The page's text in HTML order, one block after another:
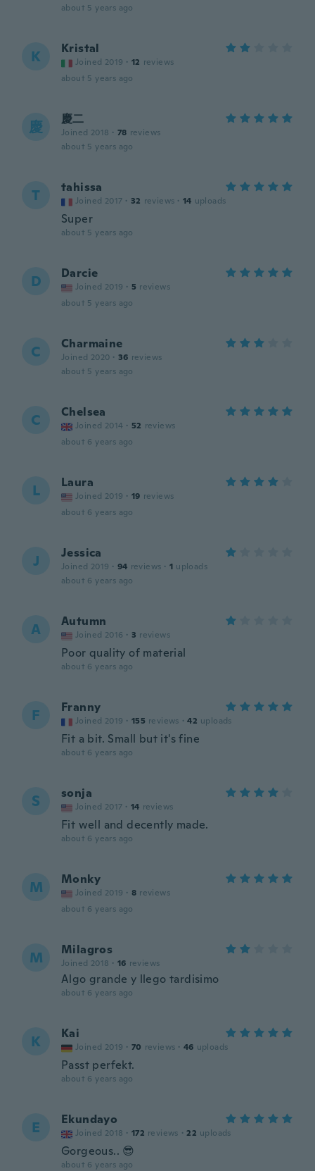
about 5 years ago
K Kristal
Joined 2019 · 12 reviews
about 5 years ago
慶 慶二
Joined 2018 · 78 reviews
about 5 years ago
T tahissa
Joined 2017 · 32 reviews · 14 uploads
Super
about 5 years ago
D Darcie
Joined 2019 · 5 reviews
about 5 years ago
C Charmaine
Joined 2020 · 36 reviews
about 5 years ago
C Chelsea
Joined 2014 · 52 reviews
about 6 years ago
L Laura
Joined 2019 · 19 reviews
about 6 years ago
J Jessica
Joined 2019 · 94 reviews · 1 uploads
about 6 years ago
A Autumn
Joined 2016 · 3 reviews
Poor quality of material
about 6 years ago
F Franny
Joined 2019 · 155 reviews · 42 uploads
Fit a bit. Small but it's fine
about 6 years ago
S sonja
Joined 2017 · 14 reviews
Fit well and decently made.
about 6 years ago
M Monky
Joined 2019 · 8 reviews
about 6 years ago
M Milagros
Joined 2018 · 16 reviews
Algo grande y llego tardisimo
about 6 years ago
K Kai
Joined 2019 · 70 reviews · 46 uploads
Passt perfekt.
about 6 years ago
E Ekundayo
Joined 2018 · 172 reviews · 22 uploads
Gorgeous.. 😎
about 6 years ago